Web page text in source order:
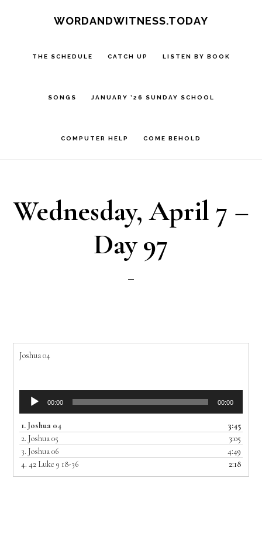
WORDANDWITNESS.TODAY
THE SCHEDULE CATCH UP LISTEN BY BOOK
SONGS JANUARY ’26 SUNDAY SCHOOL
COMPUTER HELP COME BEHOLD
Wednesday, April 7 –
Day 97
Joshua 04
Audio
Player
00:00 00:00
1. Joshua 04
3:45
2. Joshua 05
3:05
3. Joshua 06
4:49
4.42 Luke 9 18-36 2:18